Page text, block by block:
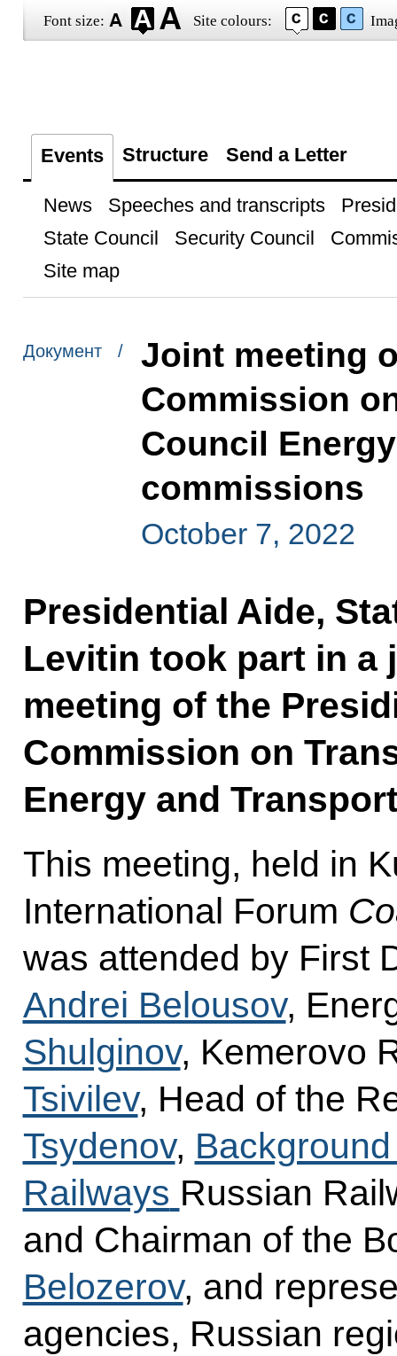
Font size: Site colours:
Events Structure Send a Letter
News Speeches and transcripts
State Council
Security Council
Site map
Документ /
Joint meeting
Commission
Council
commissions
October 7, 2022
Presidential Aide,
Levitin took part in a
meeting of the
Commission on
Energy and
This meeting, held in
International Forum
was attended by First
Andrei Belousov,
Shulginov, Kemerovo
Tsivilev, Head of the
Tsydenov,
Railways Russian
and Chairman of the
Belozerov, and
agencies, Russian